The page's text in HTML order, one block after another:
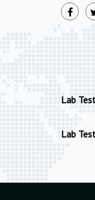
Lab
Lab